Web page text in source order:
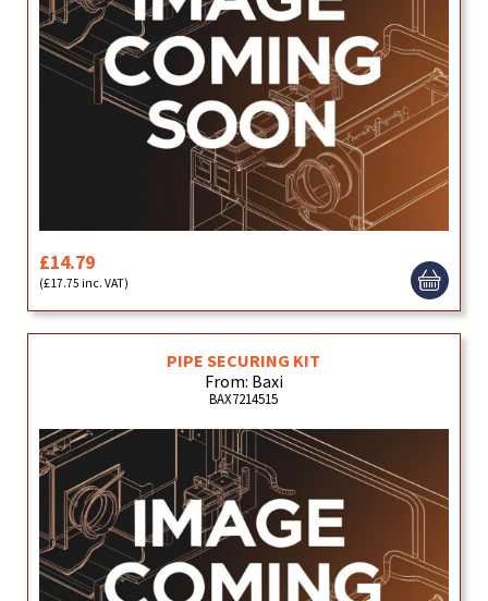
£14.79
(£17.75 inc. VAT)
PIPE SECURING KIT
From: Baxi
BAX7214515